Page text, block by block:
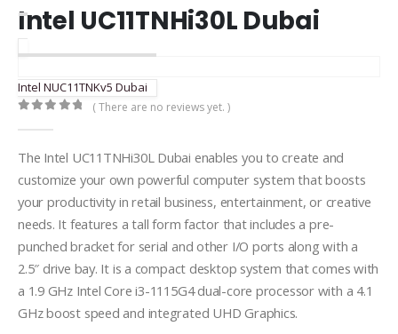
Intel UC11TNHi30L Dubai
Intel NUC11TNKv5 Dubai
( There are no reviews yet. )
The Intel UC11TNHi30L Dubai enables you to create and
customize your own powerful computer system that boosts
your productivity in retail business, entertainment, or creative
needs. It features a tall form factor that includes a pre-
punched bracket for serial and other I/O ports along with a
2.5″ drive bay. It is a compact desktop system that comes with
a 1.9 GHz Intel Core i3-1115G4 dual-core processor with a 4.1
GHz boost speed and integrated UHD Graphics.